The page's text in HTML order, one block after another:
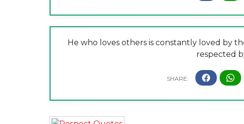
He who loves others is constantly loved by
respected